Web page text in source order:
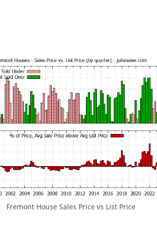
Fremont House Sales Price vs List Price